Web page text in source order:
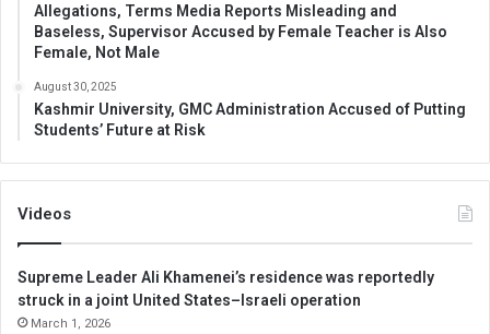
Allegations, Terms Media Reports Misleading and
Baseless, Supervisor Accused by Female Teacher is Also
Female, Not Male
August 30, 2025
Kashmir University, GMC Administration Accused of Putting
Students’ Future at Risk
Videos
Supreme Leader Ali Khamenei’s residence was reportedly
struck in a joint United States–Israeli operation
March 1, 2026